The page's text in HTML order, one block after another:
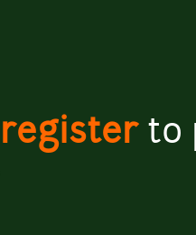
registerto